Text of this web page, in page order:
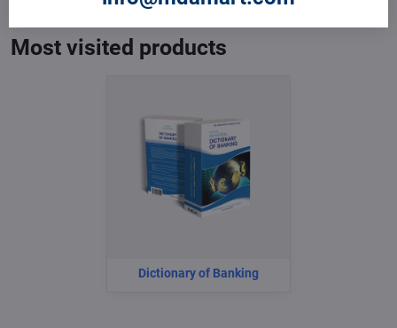
Most visited products
Dictionary of Banking